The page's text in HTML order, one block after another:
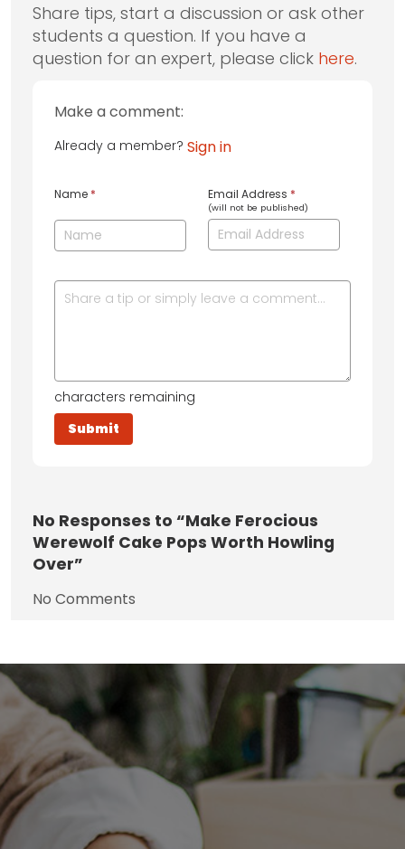
Share tips, start a discussion or ask other
students a question. If you have a
question for an expert, please click here.
Make a comment:
Already a member? Sign in
Name * Email Address *
(will not be published)
characters remaining
No Responses to “Make Ferocious
Werewolf Cake Pops Worth Howling
Over”
No Comments